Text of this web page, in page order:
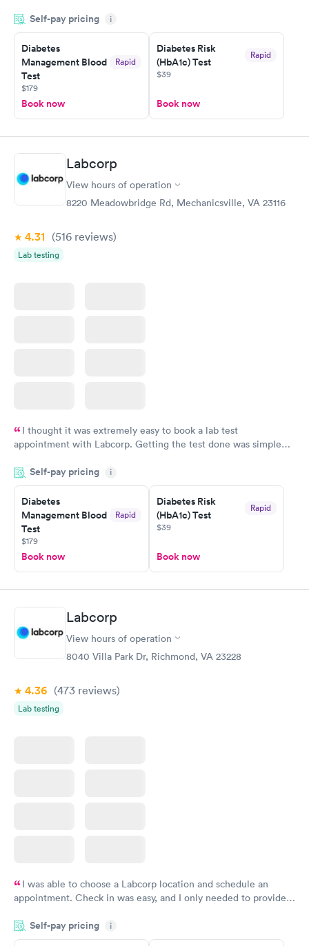
manner. I was able to speak with a doctor soon after and was
taking care of. I was very satisfied with the experience I had
here. I definitely recommend using them for any issues you
have or any questions you may have.
Self-pay pricing i
Diabetes
Management Blood
Test
Rapid
$179
Book now
Diabetes Risk
(HbA1c) Test
Rapid
$39
Book now
Labcorp
View hours of operation
8220 Meadowbridge Rd, Mechanicsville, VA 23116
4.31 (516 reviews)
Lab testing
I thought it was extremely easy to book a lab test
appointment with Labcorp. Getting the test done was simple
something so user friendly.
Self-pay pricing i
Diabetes
Management Blood
Test
Rapid
$179
Book now
Diabetes Risk
(HbA1c) Test
Rapid
$39
Book now
Labcorp
View hours of operation
8040 Villa Park Dr, Richmond, VA 23228
4.36 (473 reviews)
Lab testing
I was able to choose a Labcorp location and schedule an
appointment. Check in was easy, and I only needed to provide
system. They were already aware that my labs were paid for
prior to the appointment. I had my labs done on a Wednesday,
Self-pay pricing i